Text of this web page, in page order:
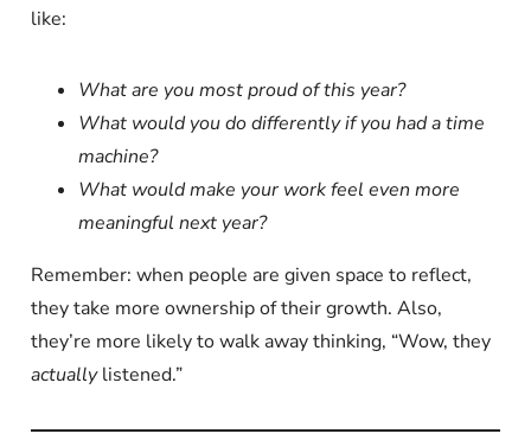
like:
What are you most proud of this year?
What would you do differently if you had a time
machine?
What would make your work feel even more
meaningful next year?
Remember: when people are given space to reflect,
they take more ownership of their growth. Also,
they’re more likely to walk away thinking, “Wow, they
actuallylistened.”